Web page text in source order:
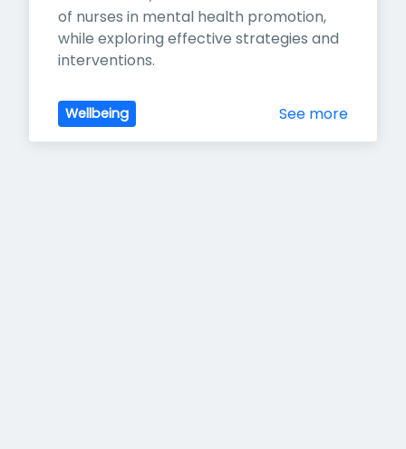
of nurses in mental health promotion,
while exploring effective strategies and
interventions.
Wellbeing See more